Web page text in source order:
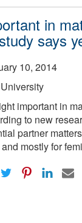
in
says
10, 2014
important in
to new
partner
mostly for